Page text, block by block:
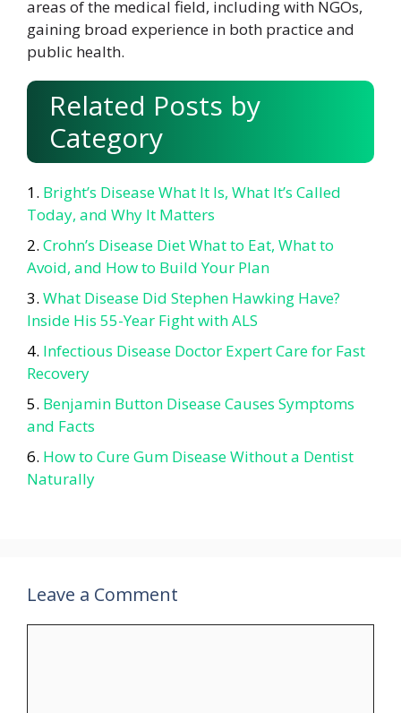
areas of the medical field, including with NGOs,
gaining broad experience in both practice and
public health.
Related Posts by
Category
Bright’s Disease What It Is, What It’s Called
Today, and Why It Matters
Crohn’s Disease Diet What to Eat, What to
Avoid, and How to Build Your Plan
What Disease Did Stephen Hawking Have?
Inside His 55-Year Fight with ALS
Infectious Disease Doctor Expert Care for Fast
Recovery
Benjamin Button Disease Causes Symptoms
and Facts
How to Cure Gum Disease Without a Dentist
Naturally
Leave a Comment